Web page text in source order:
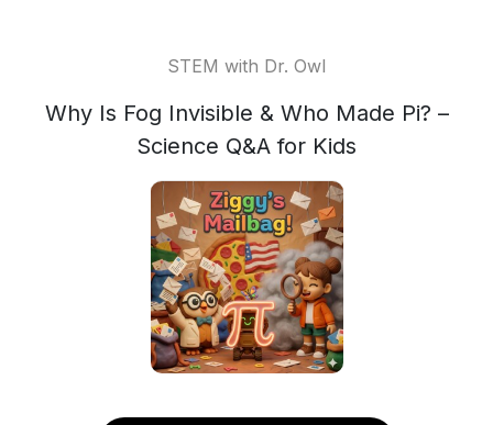
STEM with Dr. Owl
Why Is Fog Invisible & Who Made Pi? –
Science Q&A for Kids